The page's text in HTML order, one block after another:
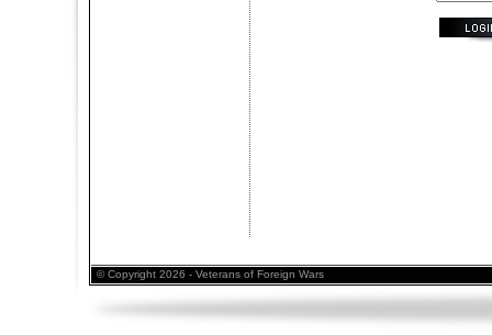
© Copyright 2026 - Veterans of Foreign Wars